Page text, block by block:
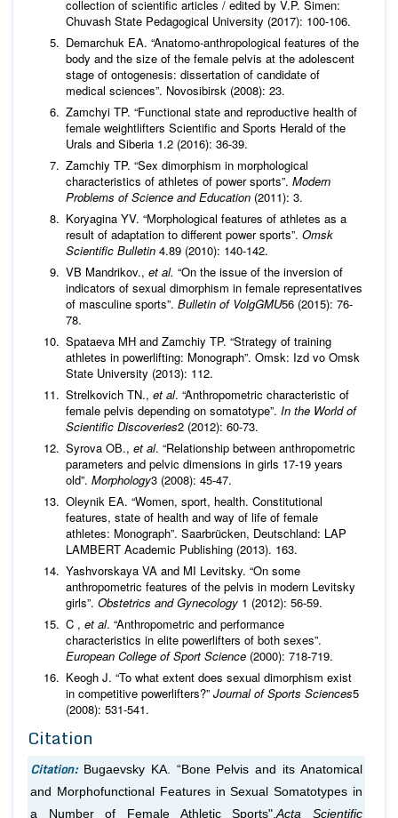
collection of scientific articles / edited by V.P. Simen:
Chuvash State Pedagogical University (2017): 100-106.
Demarchuk EA. “Anatomo-anthropological features of the
body and the size of the female pelvis at the adolescent
stage of ontogenesis: dissertation of candidate of
medical sciences”. Novosibirsk (2008): 23.
Zamchyi TP. “Functional state and reproductive health of
female weightlifters Scientific and Sports Herald of the
Urals and Siberia 1.2 (2016): 36-39.
Zamchiy TP. “Sex dimorphism in morphological
characteristics of athletes of power sports”. Modern
Problems of Science and Education (2011): 3.
Koryagina YV. “Morphological features of athletes as a
result of adaptation to different power sports”. Omsk
Scientific Bulletin 4.89 (2010): 140-142.
VB Mandrikov., et al. “On the issue of the inversion of
indicators of sexual dimorphism in female representatives
of masculine sports”. Bulletin of VolgGMU56 (2015): 76-
78.
Spataeva MH and Zamchiy TP. “Strategy of training
athletes in powerlifting: Monograph”. Omsk: Izd vo Omsk
State University (2013): 112.
Strelkovich TN., et al. “Anthropometric characteristic of
female pelvis depending on somatotype”. In the World of
Scientific Discoveries2 (2012): 60-73.
Syrova OВ., et al. “Relationship between anthropometric
parameters and pelvic dimensions in girls 17-19 years
old”. Morphology3 (2008): 45-47.
Oleynik EA. “Women, sport, health. Constitutional
features, state of health and way of life of female
athletes: Monograph”. Saarbrücken, Deutschland: LAP
LAMBERT Academic Publishing (2013). 163.
Yashvorskaya VA and MI Levitsky. “On some
anthropometric features of the pelvis in modern Levitsky
girls”. Obstetrics and Gynecology 1 (2012): 56-59.
C , et al. “Anthropometric and performance
characteristics in elite powerlifters of both sexes”.
European College of Sport Science (2000): 718-719.
Keogh J. “To what extent does sexual dimorphism exist
in competitive powerlifters?” Journal of Sports Sciences5
(2008): 531-541.
Citation
Citation: Bugaevsky KA. “Bone Pelvis and its Anatomical
and Morphofunctional Features in Sexual Somatotypes in
a Number of Female Athletic Sports".Acta Scientific